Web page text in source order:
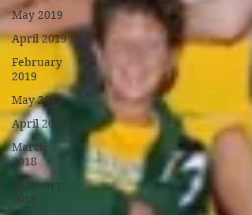
May 2019
April 2019
February
2019
May 2018
April 2018
March
2018
February
2018